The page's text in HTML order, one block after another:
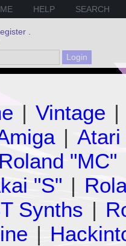
HELP SEARCH
| Vintage |
| Atari
Roland "MC"
"S" |
Synths |
|